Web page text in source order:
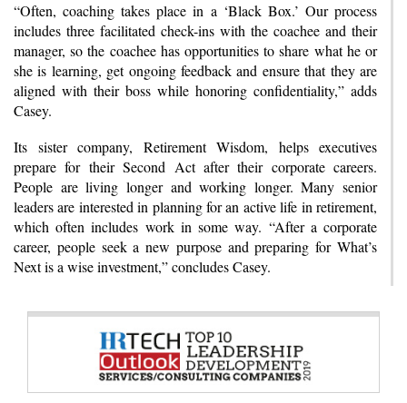
“Often, coaching takes place in a ‘Black Box.’ Our process
includes three facilitated check-ins with the coachee and their
manager, so the coachee has opportunities to share what he or
she is learning, get ongoing feedback and ensure that they are
aligned with their boss while honoring confidentiality,” adds
Casey.
Its sister company, Retirement Wisdom, helps executives
prepare for their Second Act after their corporate careers.
People are living longer and working longer. Many senior
leaders are interested in planning for an active life in retirement,
which often includes work in some way. “After a corporate
career, people seek a new purpose and preparing for What’s
Next is a wise investment,” concludes Casey.